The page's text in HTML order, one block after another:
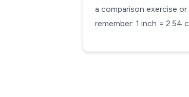
a comparison exercise
remember: 1 inch = 2.54